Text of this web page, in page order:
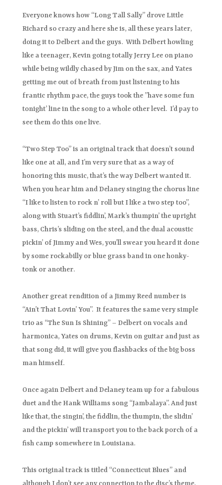
Everyone knows how “Long Tall Sally” drove Little
Richard so crazy and here she is, all these years later,
doing it to Delbert and the guys. With Delbert howling
like a teenager, Kevin going totally Jerry Lee on piano
while being wildly chased by Jim on the sax, and Yates
getting me out of breath from just listening to his
frantic rhythm pace, the guys took the ”have some fun
tonight’ line in the song to a whole other level. I’d pay to
see them do this one live.
“Two Step Too” is an original track that doesn’t sound
like one at all, and I’m very sure that as a way of
honoring this music, that’s the way Delbert wanted it.
When you hear him and Delaney singing the chorus line
“I like to listen to rock n’ roll but I like a two step too”,
along with Stuart’s fiddlin’, Mark’s thumpin’ the upright
bass, Chris’s sliding on the steel, and the dual acoustic
pickin’ of Jimmy and Wes, you’ll swear you heard it done
by some rockabilly or blue grass band in one honky-
tonk or another.
Another great rendition of a Jimmy Reed number is
“Ain’t That Lovin’ You”. It features the same very simple
trio as “The Sun Is Shining” – Delbert on vocals and
harmonica, Yates on drums, Kevin on guitar and just as
that song did, it will give you flashbacks of the big boss
man himself.
Once again Delbert and Delaney team up for a fabulous
duet and the Hank Williams song “Jambalaya”. And just
like that, the singin’, the fiddlin, the thumpin, the slidin’
and the pickin’ will transport you to the back porch of a
fish camp somewhere in Louisiana.
This original track is titled “Connecticut Blues” and
although I don’t see any connection to the disc’s theme,